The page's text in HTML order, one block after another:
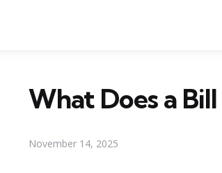
What Does a
November 14, 2025